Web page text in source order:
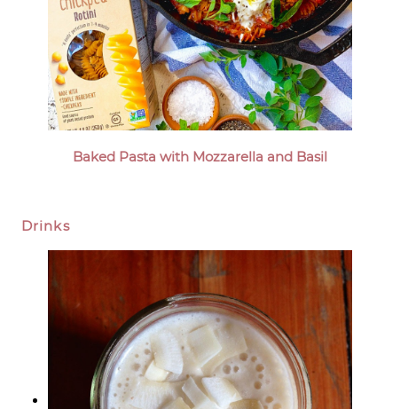
Baked Pasta with Mozzarella and Basil
Drinks